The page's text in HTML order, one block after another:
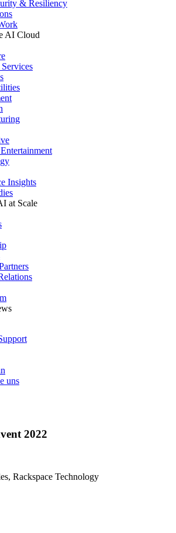
& Resiliency
AI Cloud
Insights
at Scale
uns
2022
Rackspace Technology